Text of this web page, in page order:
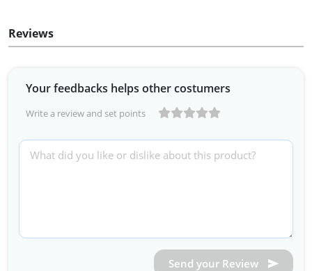
Reviews
Your feedbacks helps other costumers
Write a review and set points
Send your Review